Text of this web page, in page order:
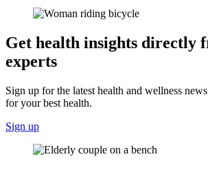
Get health insights directly
experts
Sign up for the latest health and wellness
for your best health.
Sign up